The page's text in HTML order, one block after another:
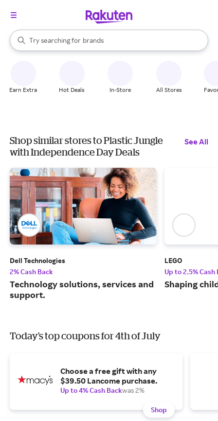
Search Rakuten
Try searching for
stores
brands
groceries
When autocomplete results are available, use the up and down
Earn Extra Hot Deals In-Store All Stores
Shop similar stores to Plastic Jungle
with Independence Day Deals
See All
Dell Technologies
2% Cash Back
Technology solutions, services and
support.
LEGO
Up to 2.5% Cash
Shaping
Today's top coupons for 4th of July
Choose a free gift with any
$39.50 Lancome purchase.
Up to 4% Cash Backwas 2%
Shop